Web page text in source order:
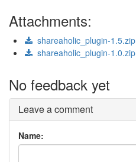
Attachments:
shareaholic_plugin-1.5.zip
shareaholic_plugin-1.0.zip
No feedback yet
Leave a comment
Name: